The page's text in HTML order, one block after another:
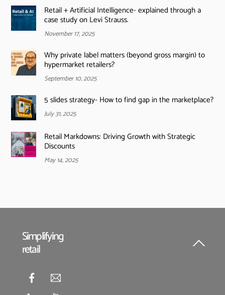
Retail + Artificial Intelligence- explained through a
case study on Levi Strauss.
November 17, 2025
Why private label matters (beyond gross margin) to
hypermarket retailers?
September 10, 2025
5 slides strategy- How to find gap in the marketplace?
July 31, 2025
Retail Markdowns: Driving Growth with Strategic
Discounts
May 14, 2025
Back
Simplifying
retail